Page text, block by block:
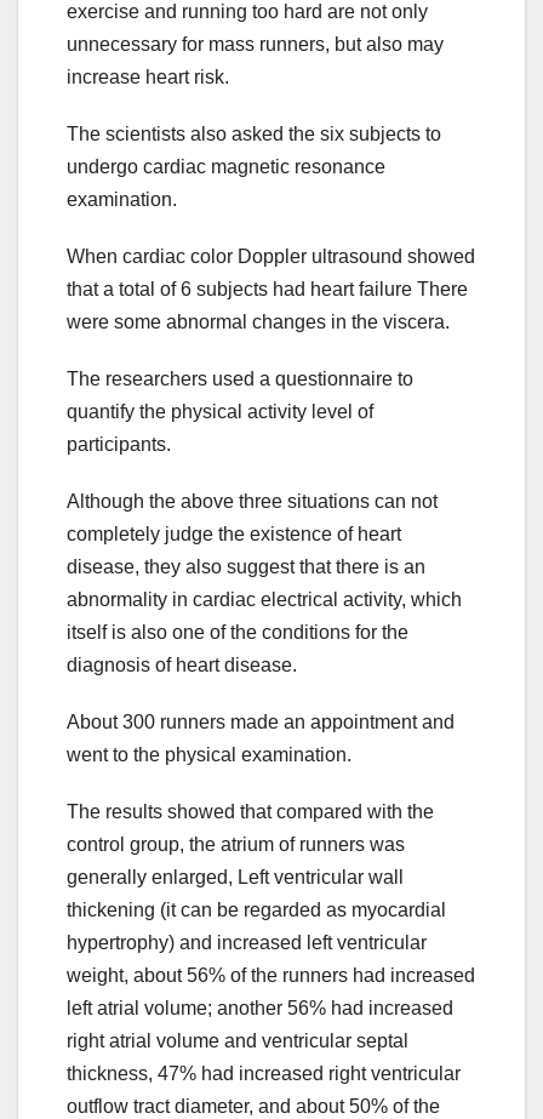
exercise and running too hard are not only
unnecessary for mass runners, but also may
increase heart risk.
The scientists also asked the six subjects to
undergo cardiac magnetic resonance
examination.
When cardiac color Doppler ultrasound showed
that a total of 6 subjects had heart failure There
were some abnormal changes in the viscera.
The researchers used a questionnaire to
quantify the physical activity level of
participants.
Although the above three situations can not
completely judge the existence of heart
disease, they also suggest that there is an
abnormality in cardiac electrical activity, which
itself is also one of the conditions for the
diagnosis of heart disease.
About 300 runners made an appointment and
went to the physical examination.
The results showed that compared with the
control group, the atrium of runners was
generally enlarged, Left ventricular wall
thickening (it can be regarded as myocardial
hypertrophy) and increased left ventricular
weight, about 56% of the runners had increased
left atrial volume; another 56% had increased
right atrial volume and ventricular septal
thickness, 47% had increased right ventricular
outflow tract diameter, and about 50% of the